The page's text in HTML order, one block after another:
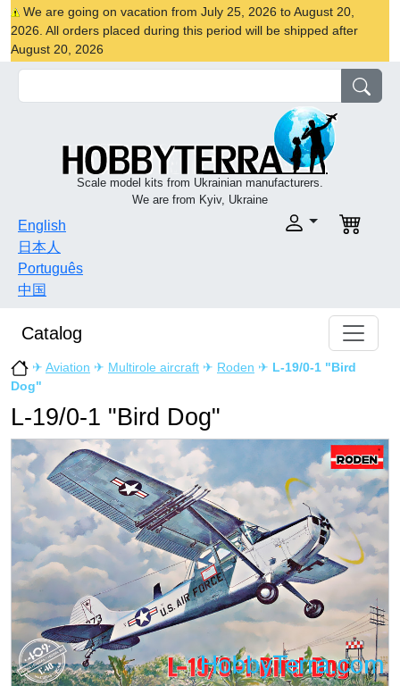
We are going on vacation from July 25, 2026 to August 20,
2026. All orders placed during this period will be shipped after
August 20, 2026
Scale model kits from Ukrainian manufacturers.
We are from Kyiv, Ukraine
English
日本人
Português
中国
Catalog
✈ Aviation ✈ Multirole aircraft ✈ Roden ✈ L-19/0-1 "Bird
Dog"
L-19/0-1 "Bird Dog"